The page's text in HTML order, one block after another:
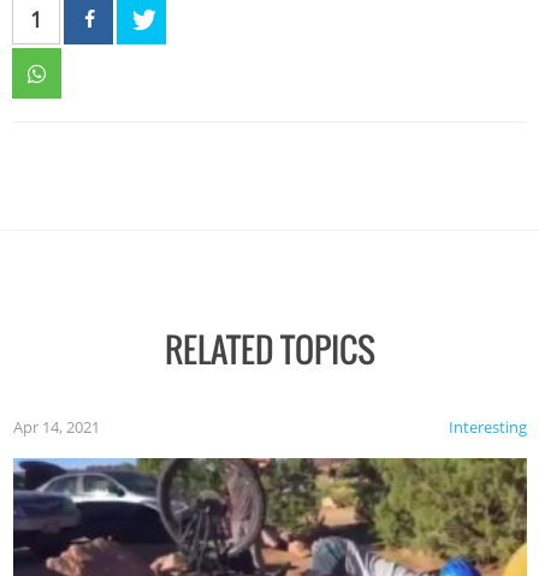
1
RELATED TOPICS
Interesting
Apr 14, 2021